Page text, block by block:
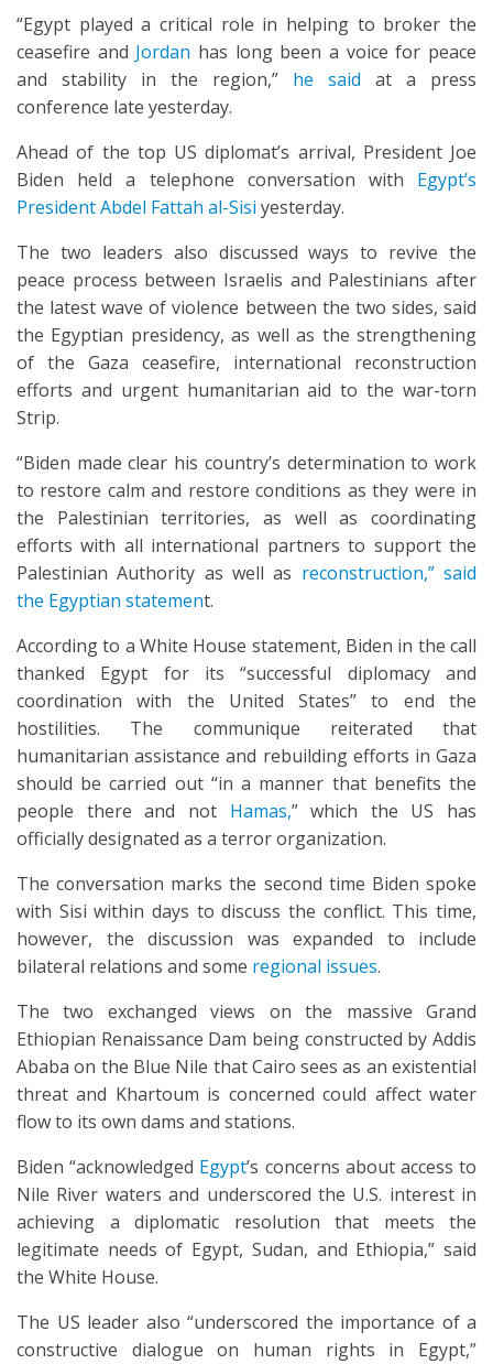
“Egypt played a critical role in helping to broker the
ceasefire and Jordan has long been a voice for peace
and stability in the region,” he said at a press
conference late yesterday.
Ahead of the top US diplomat’s arrival, President Joe
Biden held a telephone conversation with Egypt’s
President Abdel Fattah al-Sisi yesterday.
The two leaders also discussed ways to revive the
peace process between Israelis and Palestinians after
the latest wave of violence between the two sides, said
the Egyptian presidency, as well as the strengthening
of the Gaza ceasefire, international reconstruction
efforts and urgent humanitarian aid to the war-torn
Strip.
“Biden made clear his country’s determination to work
to restore calm and restore conditions as they were in
the Palestinian territories, as well as coordinating
efforts with all international partners to support the
Palestinian Authority as well as reconstruction,” said
the Egyptian statement.
According to a White House statement, Biden in the call
thanked Egypt for its “successful diplomacy and
coordination with the United States” to end the
hostilities. The communique reiterated that
humanitarian assistance and rebuilding efforts in Gaza
should be carried out “in a manner that benefits the
people there and notHamas,” which the US has
officially designated as a terror organization.
The conversation marks the second time Biden spoke
with Sisi within days to discuss the conflict. This time,
however, the discussion was expanded to include
bilateral relations and some regional issues.
The two exchanged views on the massive Grand
Ethiopian Renaissance Dam being constructed by Addis
Ababa on the Blue Nile that Cairo sees as an existential
threat and Khartoum is concerned could affect water
flow to its own dams and stations.
Biden “acknowledged Egypt’s concerns about access to
Nile River waters and underscored the U.S. interest in
achieving a diplomatic resolution that meets the
legitimate needs of Egypt, Sudan, and Ethiopia,” said
the White House.
The US leader also “underscored the importance of a
constructive dialogue on human rights in Egypt,”